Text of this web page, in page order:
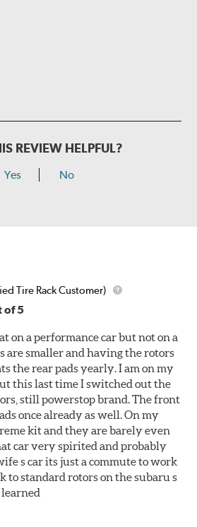
REVIEW HELPFUL?
Yes No
Tire Rack Customer)
of 5
on a performance car but not on a
are smaller and having the rotors
the rear pads yearly. I am on my
this last time I switched out the
still powerstop brand. The front
once already as well. On my
kit and they are barely even
car very spirited and probably
s car its just a commute to work
to standard rotors on the subaru s